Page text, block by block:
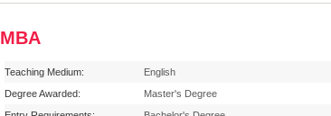
MBA
Teaching Medium:
English
Degree Awarded:
Master's Degree